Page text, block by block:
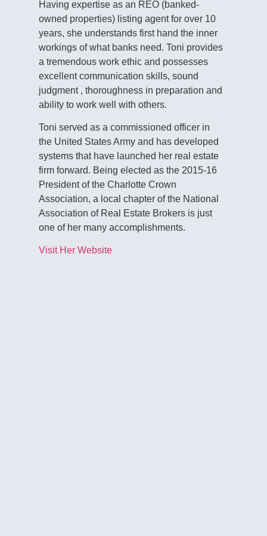
Having expertise as an REO (banked-
owned properties) listing agent for over 10
years, she understands first hand the inner
workings of what banks need. Toni provides
a tremendous work ethic and possesses
excellent communication skills, sound
judgment , thoroughness in preparation and
ability to work well with others.
Toni served as a commissioned officer in
the United States Army and has developed
systems that have launched her real estate
firm forward. Being elected as the 2015-16
President of the Charlotte Crown
Association, a local chapter of the National
Association of Real Estate Brokers is just
one of her many accomplishments.
Visit Her Website